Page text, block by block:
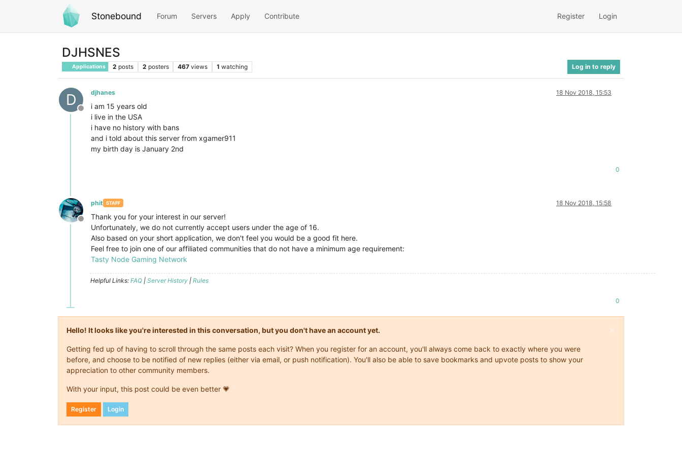
Stonebound Forum Servers Apply Contribute Register Login
DJHSNES
Applications 2 posts 2 posters 467 views 1 watching Log in to reply
D
Offline
djhanes 18 Nov 2018, 15:53
i am 15 years old
i live in the USA
i have no history with bans
and i told about this server from xgamer911
my birth day is January 2nd
0
Offline
phit STAFF 18 Nov 2018, 15:58
Thank you for your interest in our server!
Unfortunately, we do not currently accept users under the age of 16.
Also based on your short application, we don't feel you would be a good fit here.
Feel free to join one of our affiliated communities that do not have a minimum age requirement:
Tasty Node Gaming Network
Helpful Links: FAQ | Server History | Rules
0
Hello! It looks like you're interested in this conversation, but you don't have an account yet.
Getting fed up of having to scroll through the same posts each visit? When you register for an account, you'll always come back to exactly where you were
before, and choose to be notified of new replies (either via email, or push notification). You'll also be able to save bookmarks and upvote posts to show your
appreciation to other community members.
With your input, this post could be even better 💗
Register Login